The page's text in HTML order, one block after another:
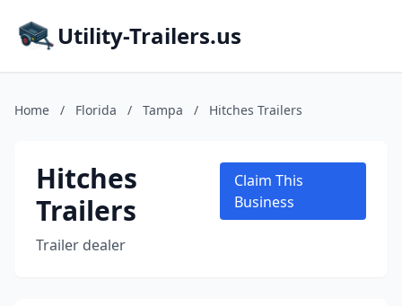
Utility-Trailers.us
Home / Florida / Tampa / Hitches Trailers
Hitches
Trailers
Trailer dealer
Claim This
Business